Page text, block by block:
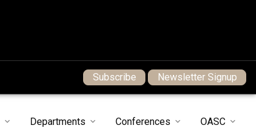
Subscribe Newsletter Signup
Departments Conferences OASC